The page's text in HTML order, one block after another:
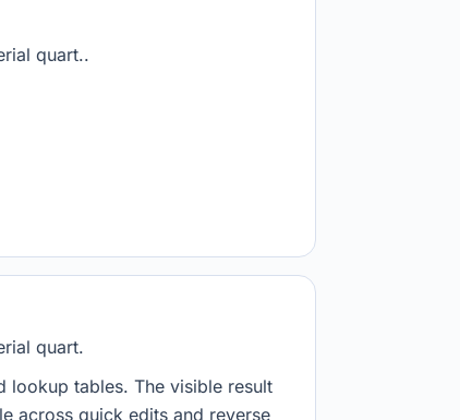
quart..
quart.
lookup tables. The visible result
across quick edits and reverse